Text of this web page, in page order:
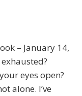
– January 14,
eyes open?
alone. I’ve